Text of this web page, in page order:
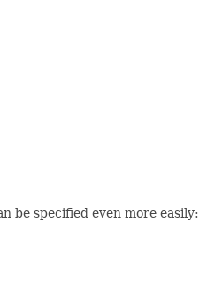
be specified even more easily: